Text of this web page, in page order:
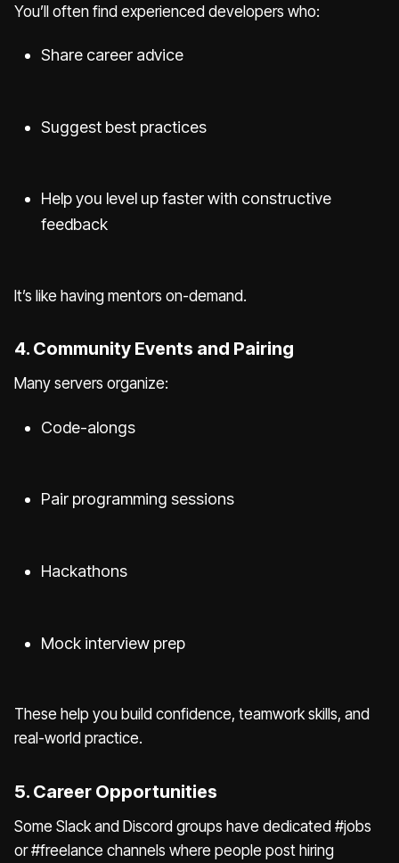
You’ll often find experienced developers who:
Share career advice
Suggest best practices
Help you level up faster with constructive
feedback
It’s like having mentors on-demand.
4. Community Events and Pairing
Many servers organize:
Code-alongs
Pair programming sessions
Hackathons
Mock interview prep
These help you build confidence, teamwork skills, and
real-world practice.
5. Career Opportunities
Some Slack and Discord groups have dedicated #jobs
or #freelance channels where people post hiring